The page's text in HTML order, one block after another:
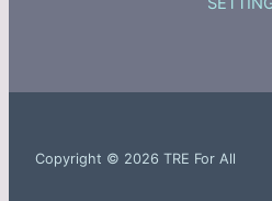
Copyright © 2026 TRE For All